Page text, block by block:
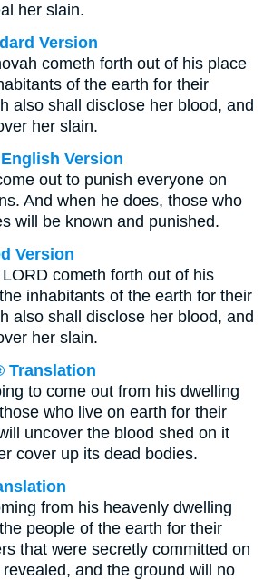
her slain.
Version
cometh forth out of his place
of the earth for their
also shall disclose her blood, and
her slain.
Version
out to punish everyone on
And when he does, those who
will be known and punished.
Version
cometh forth out of his
inhabitants of the earth for their
also shall disclose her blood, and
her slain.
Translation
to come out from his dwelling
who live on earth for their
uncover the blood shed on it
cover up its dead bodies.
from his heavenly dwelling
people of the earth for their
that were secretly committed on
and the ground will no